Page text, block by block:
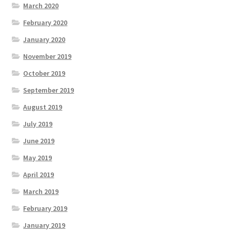
March 2020
February 2020
January 2020
November 2019
October 2019
September 2019
August 2019
July 2019
June 2019
May 2019
April 2019
March 2019
February 2019
January 2019